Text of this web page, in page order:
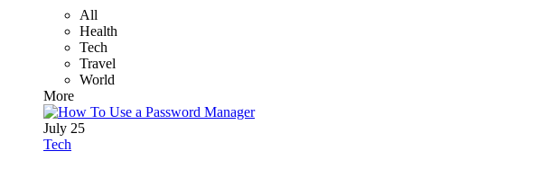
All
Health
Tech
Travel
World
More
July 25
Tech